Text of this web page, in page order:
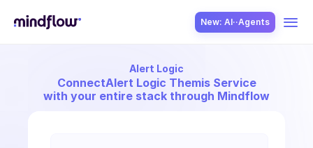
New: AI··Agents
Alert Logic
ConnectAlert Logic Themis Service
with your entire stack through Mindflow